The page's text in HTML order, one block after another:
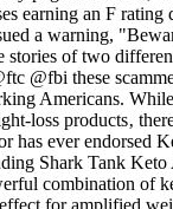
earning an F rating
a warning,
stories of two
@fbi these
Americans.
loss products‚
has ever endorsed
Shark Tank
combination of
for amplified